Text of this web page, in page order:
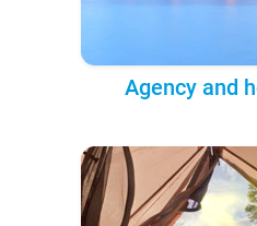
Agency and